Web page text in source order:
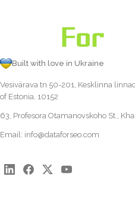
Built with love in Ukraine
Vesivärava tn 50-201, Kesklinna
of Estonia, 10152
63, Profesora Otamanovskoho St.,
Email: info@dataforseo.com